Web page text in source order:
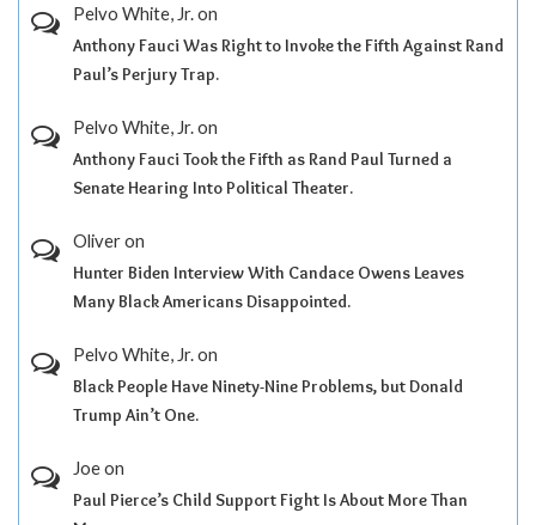
Pelvo White, Jr.on
Anthony Fauci Was Right to Invoke the Fifth Against Rand
Paul’s Perjury Trap.
Pelvo White, Jr.on
Anthony Fauci Took the Fifth as Rand Paul Turned a
Senate Hearing Into Political Theater.
Oliveron
Hunter Biden Interview With Candace Owens Leaves
Many Black Americans Disappointed.
Pelvo White, Jr.on
Black People Have Ninety-Nine Problems, but Donald
Trump Ain’t One.
Joeon
Paul Pierce’s Child Support Fight Is About More Than